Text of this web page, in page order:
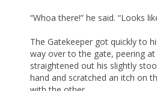
“Whoa there!” he said. “Looks
The Gatekeeper got quickly to
way over to the gate, peering at
straightened out his slightly
hand and scratched an itch on